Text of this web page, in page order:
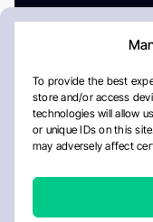
To provide the best
store and/or access
technologies will allow
or unique IDs on this
may adversely affect
AboutPrivacy